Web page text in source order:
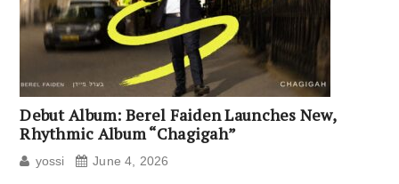
Debut Album: Berel Faiden Launches New,
Rhythmic Album “Chagigah”
yossi June 4, 2026